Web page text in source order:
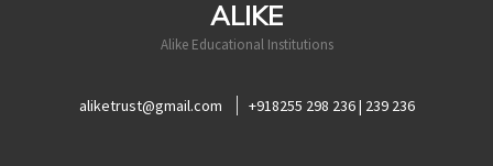
ALIKE
Alike Educational Institutions
aliketrust@gmail.com +918255 298 236 | 239 236